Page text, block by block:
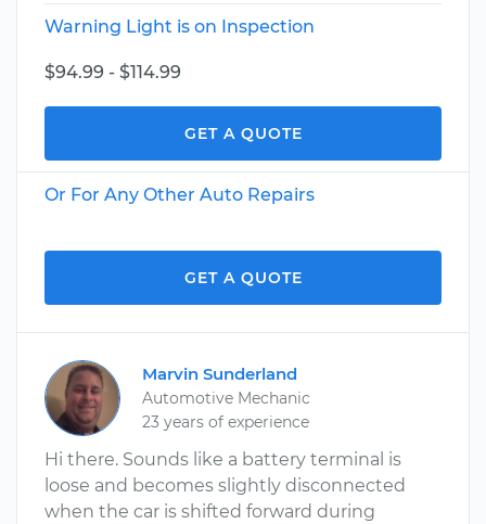
Warning Light is on Inspection
$94.99 - $114.99
GET A QUOTE
Or For Any Other Auto Repairs
GET A QUOTE
Marvin Sunderland
Automotive Mechanic
23 years of experience
Hi there. Sounds like a battery terminal is
loose and becomes slightly disconnected
when the car is shifted forward during